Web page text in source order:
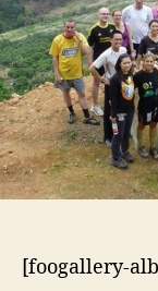
[foogallery-